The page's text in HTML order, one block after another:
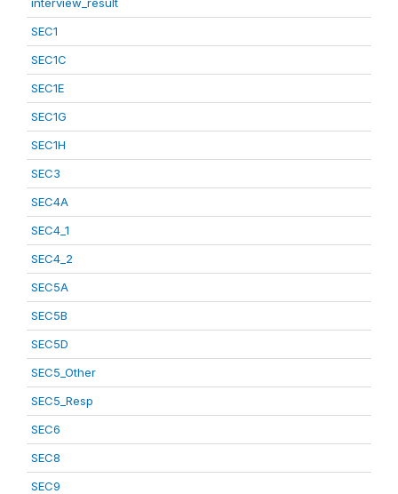
SEC1
SEC1C
SEC1E
SEC1G
SEC1H
SEC3
SEC4A
SEC4_1
SEC4_2
SEC5A
SEC5B
SEC5D
SEC5_Other
SEC5_Resp
SEC6
SEC8
SEC9